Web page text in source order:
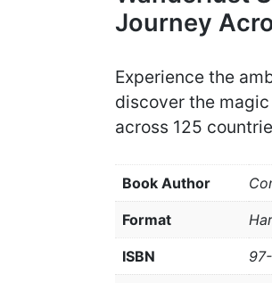
Journey
Experience the
discover the
across 125
Book Author
Format
ISBN